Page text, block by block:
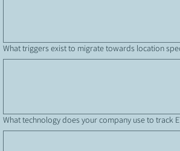
What triggers exist to migrate towards location
What technology does your company use to track